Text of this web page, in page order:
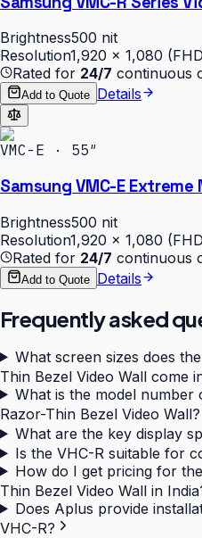
Brightness500 nit
Resolution1,920 × 1,080
Rated for 24/7 continuous
Add to Quote Details
VMC-E · 55″
Samsung VMC-E
Brightness500 nit
Resolution1,920 × 1,080
Rated for 24/7 continuous
Add to Quote Details
Frequently asked
What screen sizes does
Thin Bezel Video Wall come
What is the model number
Razor-Thin Bezel Video Wall?
What are the key display
Is the VHC-R suitable for
How do I get pricing for
Thin Bezel Video Wall in
Does Aplus provide
VHC-R?